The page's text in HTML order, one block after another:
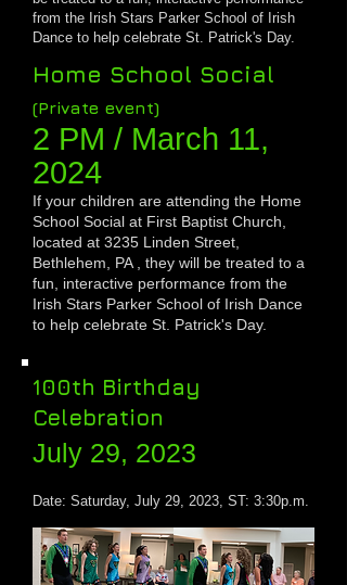
from the Irish Stars Parker School of Irish
Dance to help celebrate St. Patrick's Day.
Home School Social
(Private event)
2 PM / March 11,
2024
If your children are attending the Home
School Social at First Baptist Church,
located at 3235 Linden Street,
Bethlehem, PA , they will be treated to a
fun, interactive performance from the
Irish Stars Parker School of Irish Dance
to help celebrate St. Patrick's Day.
100th Birthday
Celebration
July 29, 2023
Date: Saturday, July 29, 2023, ST: 3:30p.m.